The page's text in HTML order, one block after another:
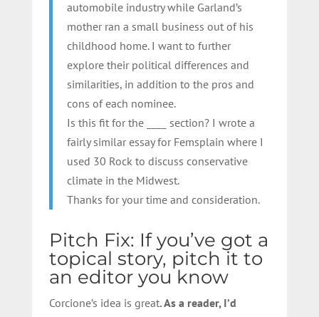
automobile industry while Garland’s
mother ran a small business out of his
childhood home. I want to further
explore their political differences and
similarities, in addition to the pros and
cons of each nominee.
Is this fit for the ____ section? I wrote a
fairly similar essay for Femsplain where I
used 30 Rock to discuss conservative
climate in the Midwest.
Thanks for your time and consideration.
Pitch Fix: If you’ve got a
topical story, pitch it to
an editor you know
Corcione’s idea is great. As a reader, I’d